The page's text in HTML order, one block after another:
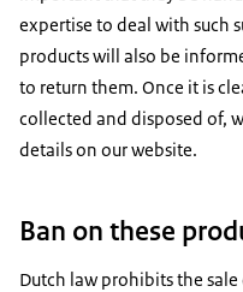
maskArticle number:
Image: Rijksinstituut voor
Product name:
Product description:
Image: Rijksinstituut voor
Product name:
Product description:
negative ions of
Product name:
Product
expertise to deal with such
products will also be
to return them. Once it is
collected and disposed of,
details on our website.
Ban on these
Dutch law prohibits the